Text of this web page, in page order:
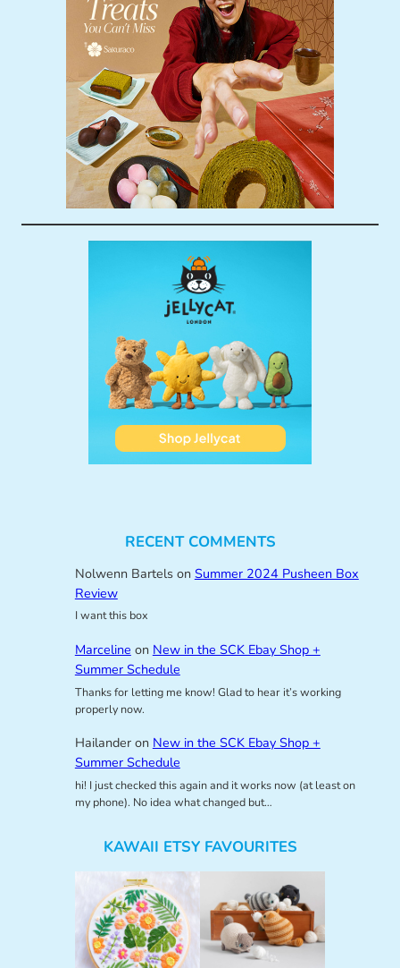
RECENT COMMENTS
Nolwenn Bartelson Summer 2024 Pusheen Box
Review
I want this box
Marceline on New in the SCK Ebay Shop +
Summer Schedule
Thanks for letting me know! Glad to hear it’s working
properly now.
Hailanderon New in the SCK Ebay Shop +
Summer Schedule
hi! I just checked this again and it works now (at least on
my phone). No idea what changed but…
KAWAII ETSY FAVOURITES